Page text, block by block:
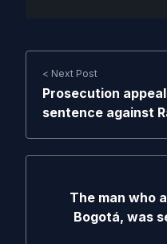
< Next Post
Prosecution
sentence against
The man who
Bogotá, was